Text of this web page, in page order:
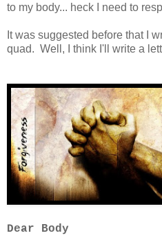
to my body... heck I need to
It was suggested before that I
quad. Well, I think I'll write a
Dear Body